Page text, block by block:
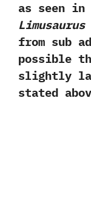
‬as seen in
Limusaurus
from sub
possible
slightly
stated